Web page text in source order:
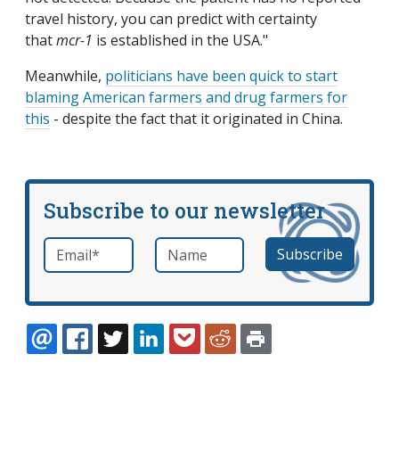
travel history, you can predict with certainty
thatmcr-1 is established in the USA."
Meanwhile, politicians have been quick to start
blaming American farmers and drug farmers for
this - despite the fact that it originated in China.
Subscribe to our newsletter
Email *required Name